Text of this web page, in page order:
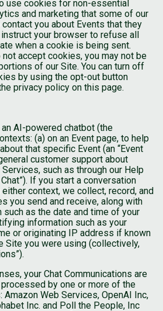
use cookies for non-essential
and marketing that some of our
you about Events that they
instruct your browser to refuse all
when a cookie is being sent.
accept cookies, you may not be
of our Site. You can turn off
by using the opt-out button
privacy policy on this page.
AI-powered chatbot (the
(a) on an Event page, to help
that specific Event (an “Event
customer support about
Services, such as through our Help
If you start a conversation
context, we collect, record, and
you send and receive, along with
as the date and time of your
information such as your
or originating IP address if known
Site you were using (collectively,
your Chat Communications are
by one or more of the
Web Services, OpenAI Inc,
Inc. and Poll the People, Inc